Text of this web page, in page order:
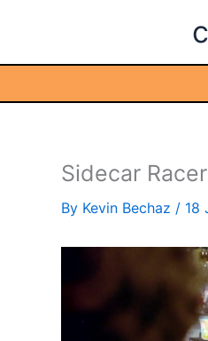
Sidecar
By Kevin Bechaz / 18